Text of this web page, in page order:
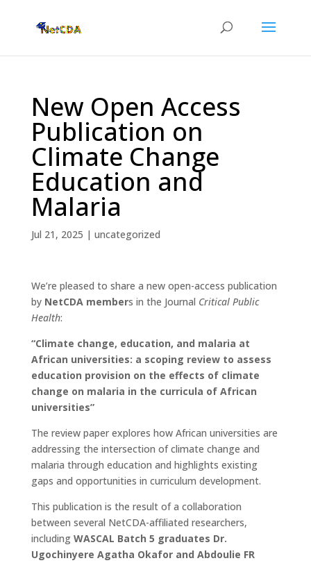
New Open Access
Publication on
Climate Change
Education and
Malaria
Jul 21, 2025 | uncategorized
We’re pleased to share a new open-access publication
by NetCDA members in the Journal Critical Public
Health:
“Climate change, education, and malaria at
African universities: a scoping review to assess
education provision on the effects of climate
change on malaria in the curricula of African
universities”
The review paper explores how African universities are
addressing the intersection of climate change and
malaria through education and highlights existing
gaps and opportunities in curriculum development.
This publication is the result of a collaboration
between several NetCDA-affiliated researchers,
including WASCAL Batch 5 graduates Dr.
Ugochinyere Agatha Okafor and Abdoulie FR